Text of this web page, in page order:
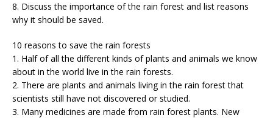
8. Discuss the importance of the rain forest and list reasons
why it should be saved.
10 reasons to save the rain forests
1. Half of all the different kinds of plants and animals we know
about in the world live in the rain forests.
2. There are plants and animals living in the rain forest that
scientists still have not discovered or studied.
3. Many medicines are made from rain forest plants. New